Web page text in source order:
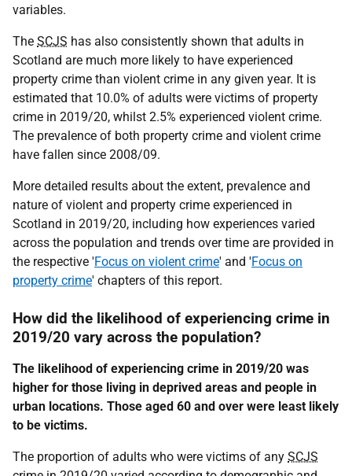
variables.
The SCJS has also consistently shown that adults in
Scotland are much more likely to have experienced
property crime than violent crime in any given year. It is
estimated that 10.0% of adults were victims of property
crime in 2019/20, whilst 2.5% experienced violent crime.
The prevalence of both property crime and violent crime
have fallen since 2008/09.
More detailed results about the extent, prevalence and
nature of violent and property crime experienced in
Scotland in 2019/20, including how experiences varied
across the population and trends over time are provided in
the respective 'Focus on violent crime' and 'Focus on
property crime' chapters of this report.
How did the likelihood of experiencing crime in
2019/20 vary across the population?
The likelihood of experiencing crime in 2019/20 was
higher for those living in deprived areas and people in
urban locations. Those aged 60 and over were least likely
to be victims.
The proportion of adults who were victims of any SCJS